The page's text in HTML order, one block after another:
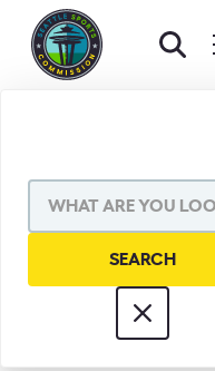
HUGH